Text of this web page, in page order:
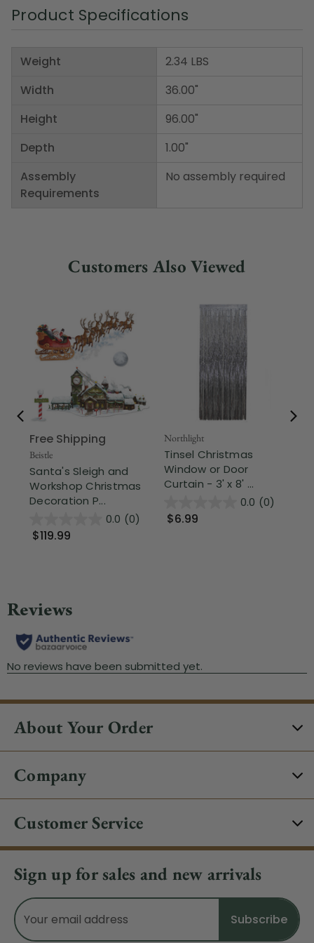
Product Specifications
Weight
Width
Height
Depth
Assembly
Requirements
2.34 LBS
36.00"
96.00"
1.00"
No assembly required
Customers Also Viewed
Free Shipping
Beistle
Santa's Sleigh and
Workshop Christmas
Decoration P...
0.0 (0)
$119.99
Northlight
Tinsel Christmas
Window or Door
Curtain - 3' x 8' ...
0.0 (0)
$6.99
About Your Order
Company
Customer Service
Sign up for sales and new arrivals
Email
Address